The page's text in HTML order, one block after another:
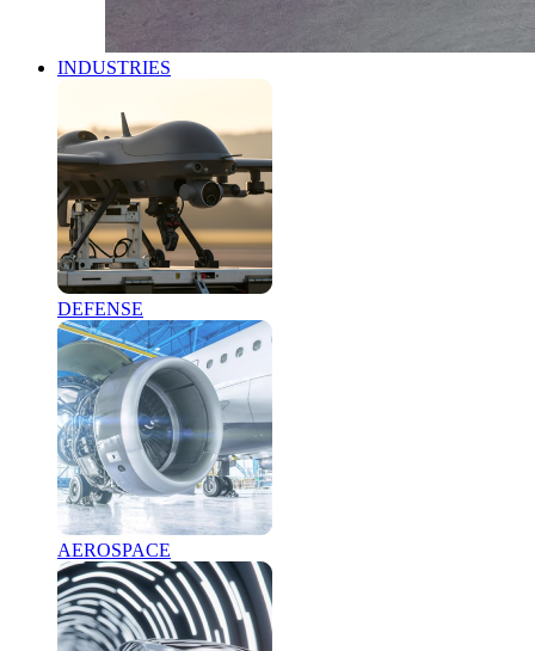
INDUSTRIES
DEFENSE
AEROSPACE